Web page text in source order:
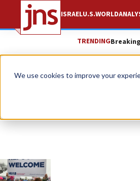
We use cookies to improve your
ISRAELU.S.WORLD
TRENDING